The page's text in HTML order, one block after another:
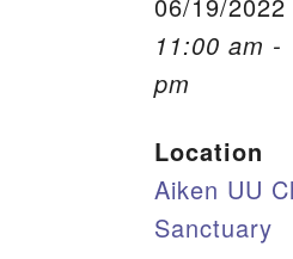
11:00 am -
pm
Location
Aiken UU
Sanctuary